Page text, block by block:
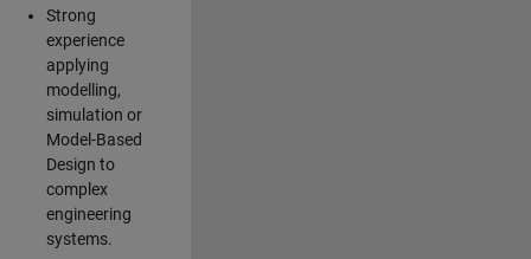
Strong
experience
applying
modelling,
simulation or
Model-Based
Design to
complex
engineering
systems.